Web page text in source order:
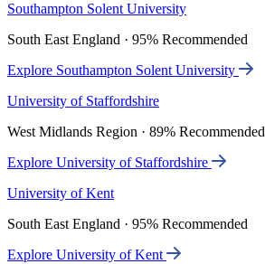
Southampton Solent University
South East England · 95% Recommended
Explore Southampton Solent University
University of Staffordshire
West Midlands Region · 89% Recommended
Explore University of Staffordshire
University of Kent
South East England · 95% Recommended
Explore University of Kent